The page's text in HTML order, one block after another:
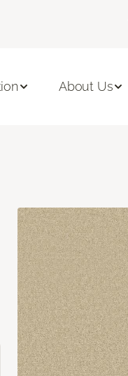
About Us